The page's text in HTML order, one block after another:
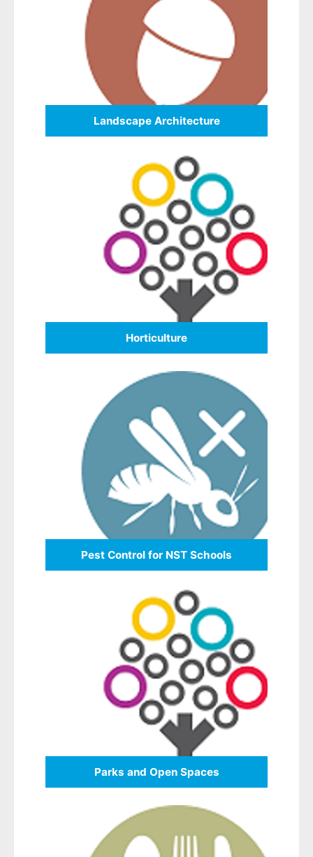
Landscape Architecture
Horticulture
Pest Control for NST Schools
Parks and Open Spaces